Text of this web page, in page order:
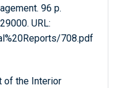
96 p.
URL:
708.pdf
of the Interior